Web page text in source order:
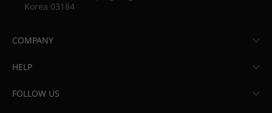
Korea 03184
COMPANY
HELP
FOLLOW US